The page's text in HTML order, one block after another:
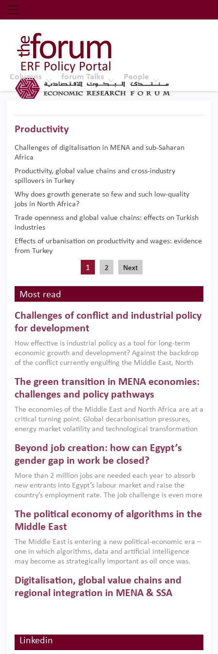
Economic Research Forum (ERF)
Top Nav
The Forum ERF
Columns forum Talks People
Productivity
Challenges of digitalisation in MENA and sub-Saharan
Africa
Productivity, global value chains and cross-industry
spillovers in Turkey
Why does growth generate so few and such low-quality
jobs in North Africa?
Trade openness and global value chains: effects on Turkish
industries
Effects of urbanisation on productivity and wages: evidence
from Turkey
1 2 Next
Most read
Challenges of conflict and industrial policy
for development
How effective is industrial policy as a tool for long-term
economic growth and development? Against the backdrop
of the conflict currently engulfing the Middle East, North
argues that while industrial policies are widely used across
the region, they can only address market failures and foster
growth when they are aligned with country capabilities,
implemented with accountability and backed by capable
institutions.
The green transition in MENA economies:
challenges and policy pathways
The economies of the Middle East and North Africa are at a
critical turning point. Global decarbonisation pressures,
energy market volatility and technological transformation
models. This column argues that the green transition is not
only an environmental necessity but also a strategic
economic imperative.
Beyond job creation: how can Egypt’s
gender gap in work be closed?
More than 2 million jobs are needed each year to absorb
new entrants into Egypt’s labour market and raise the
country’s employment rate. The job challenge is even more
low despite recent gains in education. This column reports
on the second Development Dialogue, an ERF–World Bank
scholars, policy-makers and private sector leaders at the
American University in Cairo to consider how the country’s
gender gap in work can be closed.
The political economy of algorithms in the
Middle East
The Middle East is entering a new political-economic era –
one in which algorithms, data and artificial intelligence
may become as strategically important as oil once was.
digital infrastructure, smart governance and AI-driven
economic transformation. This column outlines how AI and
algorithmic governance are reshaping power, inequality
Digitalisation, global value chains and
regional integration in MENA & SSA
how much production processes have been globalised in
How trade policy can reduce MENA’s
Linkedin